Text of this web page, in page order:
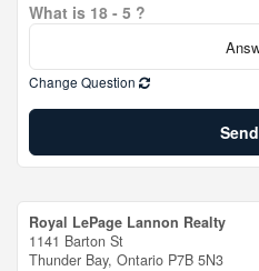
What is 18 - 5 ?
Change Question
Send
Royal LePage Lannon Realty
1141 Barton St
Thunder Bay, Ontario P7B 5N3